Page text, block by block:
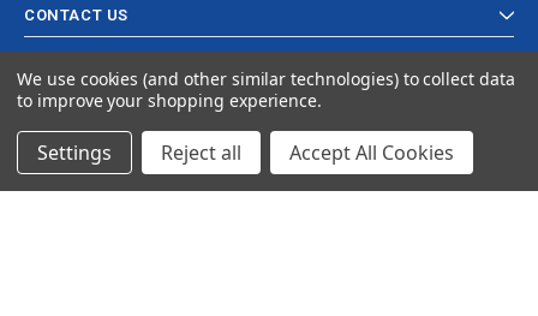
CONTACT US
© 2024 Ancra Cargo |Privacy Policy |Terms & Conditions
We use cookies (and other similar technologies) to collect data
to improve your shopping experience.
Settings Reject all Accept All Cookies